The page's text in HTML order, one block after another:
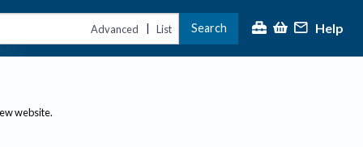
Advanced | List Search Help
website.